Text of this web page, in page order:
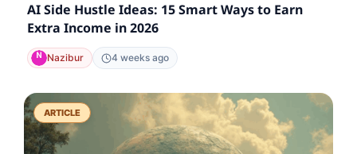
AI Side Hustle Ideas: 15 Smart Ways to Earn
Extra Income in 2026
Nazibur 4 weeks ago
ARTICLE